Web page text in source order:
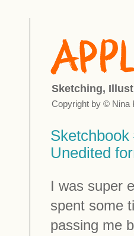
Sketching,
Copyright by © Nina
Unedited
I was super
spent some
passing me